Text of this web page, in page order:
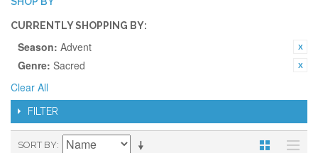
CURRENTLY SHOPPING BY:
Season: Advent
Genre: Sacred
Clear All
FILTER
SORT BY